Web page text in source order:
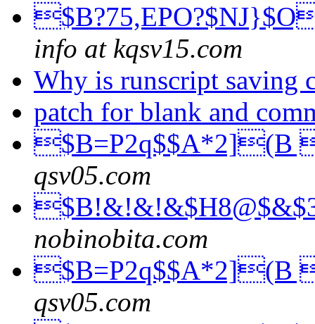
info at kqsv15.com
Why is runscript saving
patch for blank and
$B=P2q$$A*2](B
qsv05.com
nobinobita.com
$B=P2q$$A*2](B
qsv05.com